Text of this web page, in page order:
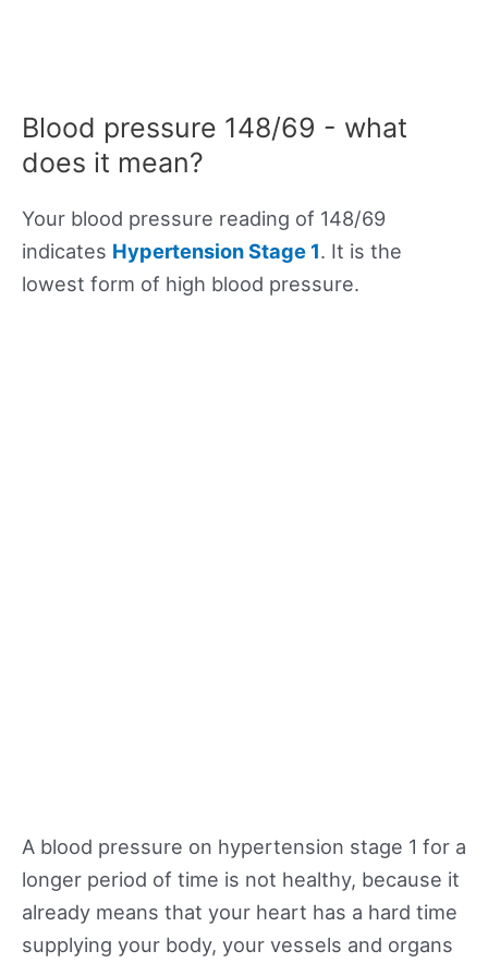
Blood pressure 148/69 - what
does it mean?
Your blood pressure reading of 148/69
indicates Hypertension Stage 1. It is the
lowest form of high blood pressure.
A blood pressure on hypertension stage 1 for a
longer period of time is not healthy, because it
already means that your heart has a hard time
supplying your body, your vessels and organs